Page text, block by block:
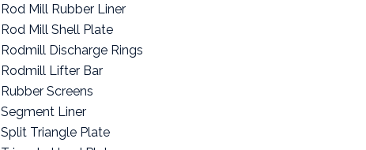
Rod Mill Rubber Liner
Rod Mill Shell Plate
Rodmill Discharge Rings
Rodmill Lifter Bar
Rubber Screens
Segment Liner
Split Triangle Plate